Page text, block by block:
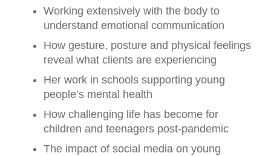
Working extensively with the body to
understand emotional communication
How gesture, posture and physical feelings
reveal what clients are experiencing
Her work in schools supporting young
people’s mental health
How challenging life has become for
children and teenagers post-pandemic
The impact of social media on young